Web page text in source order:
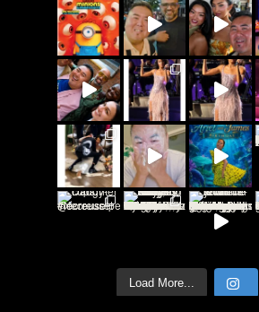
Load More...